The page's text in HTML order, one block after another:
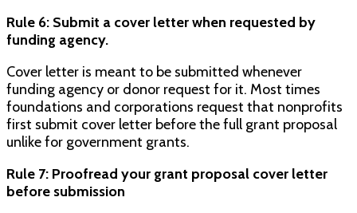
Rule 6: Submit a cover letter when requested by
funding agency.
Cover letter is meant to be submitted whenever
funding agency or donor request for it. Most times
foundations and corporations request that nonprofits
first submit cover letter before the full grant proposal
unlike for government grants.
Rule 7: Proofread your grant proposal cover letter
before submission